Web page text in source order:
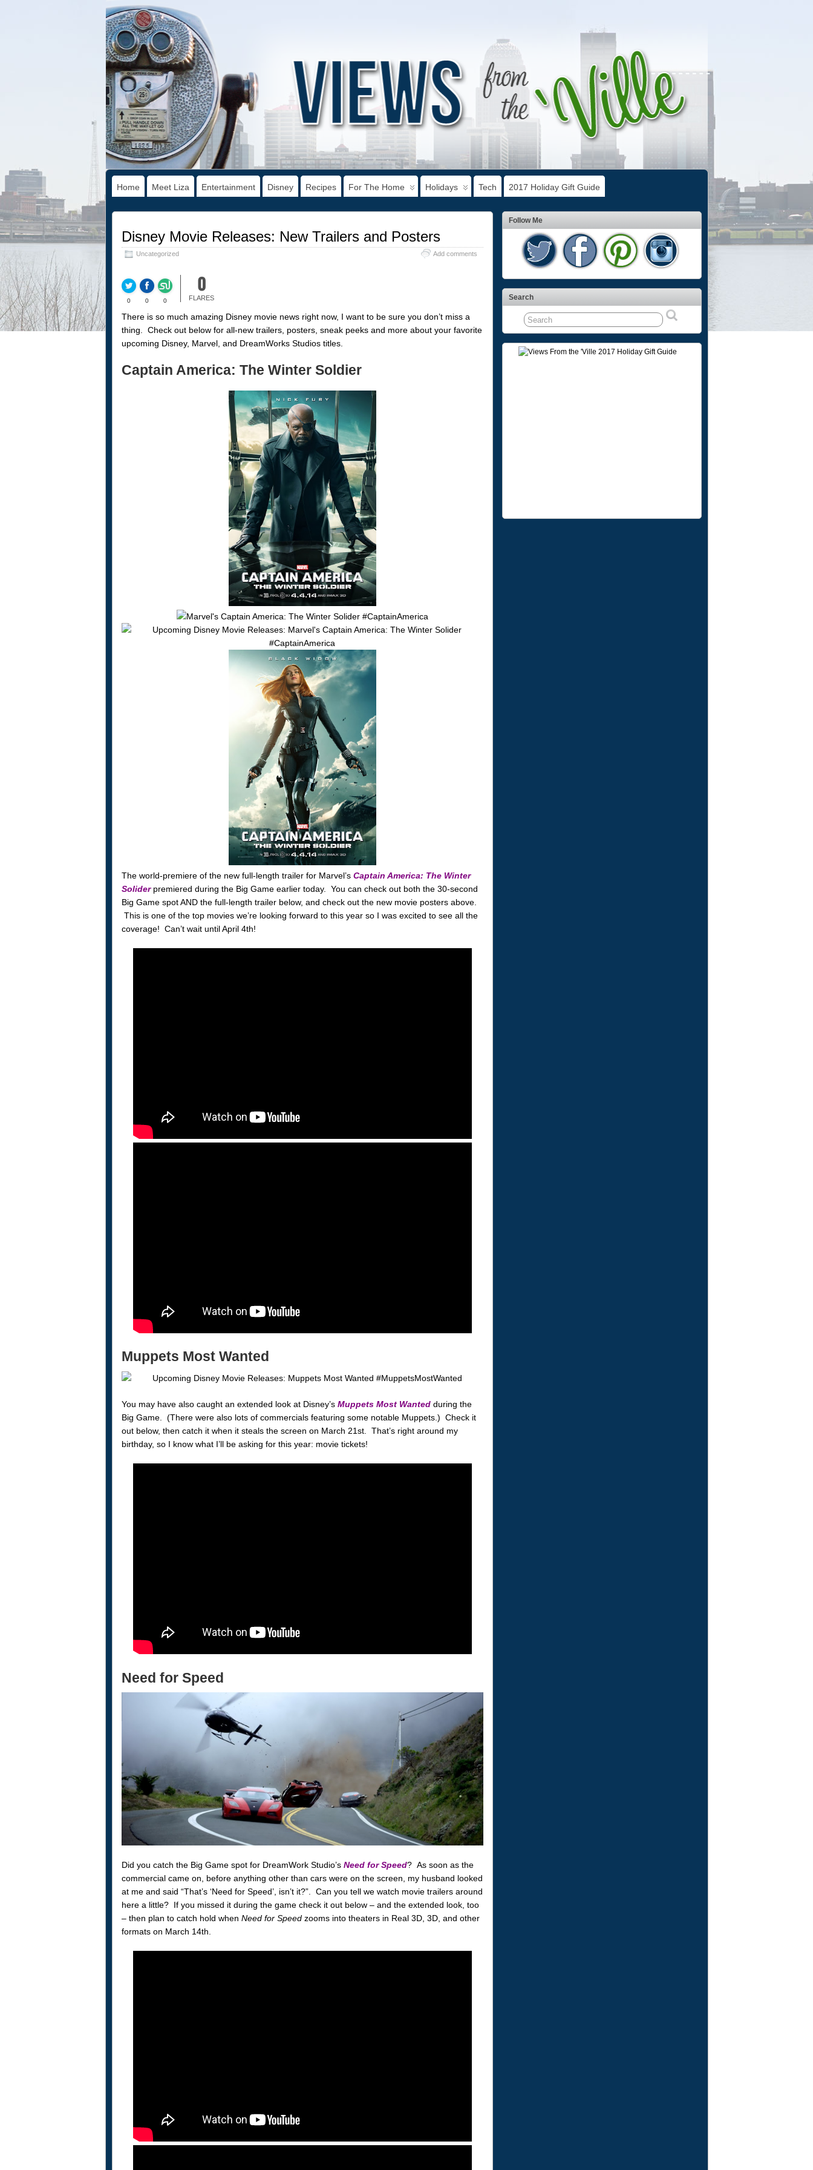
Home Meet Liza Entertainment Disney Recipes For The Home Holidays Tech 2017 Holiday Gift Guide
Disney Movie Releases: New Trailers and Posters
Uncategorized Add comments
0 0 0
0
FLARES
There is so much amazing Disney movie news right now, I want to be sure you don’t miss a
thing. Check out below for all-new trailers, posters, sneak peeks and more about your favorite
upcoming Disney, Marvel, and DreamWorks Studios titles.
Captain America: The Winter Soldier
The world-premiere of the new full-length trailer for Marvel’s Captain America: The Winter
Soliderpremiered during the Big Game earlier today. You can check out both the 30-second
Big Game spot AND the full-length trailer below, and check out the new movie posters above.
This is one of the top movies we’re looking forward to this year so I was excited to see all the
coverage! Can’t wait until April 4th!
Muppets Most Wanted
You may have also caught an extended look at Disney’s Muppets Most Wantedduring the
Big Game. (There were also lots of commercials featuring some notable Muppets.) Check it
out below, then catch it when it steals the screen on March 21st. That’s right around my
birthday, so I know what I’ll be asking for this year: movie tickets!
Need for Speed
Did you catch the Big Game spot for DreamWork Studio’s Need for Speed? As soon as the
commercial came on, before anything other than cars were on the screen, my husband looked
at me and said “That’s ‘Need for Speed’, isn’t it?”. Can you tell we watch movie trailers around
here a little? If you missed it during the game check it out below – and the extended look, too
– then plan to catch hold when Need for Speedzooms into theaters in Real 3D, 3D, and other
formats on March 14th.
Follow Me
Search